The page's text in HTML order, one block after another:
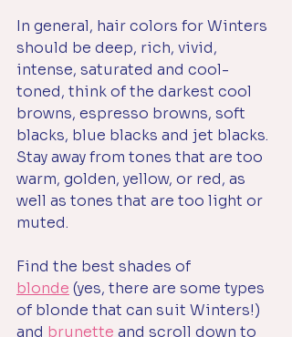
In general, hair colors for Winters
should be deep, rich, vivid,
intense, saturated and cool-
toned, think of the darkest cool
browns, espresso browns, soft
blacks, blue blacks and jet blacks.
Stay away from tones that are too
warm, golden, yellow, or red, as
well as tones that are too light or
muted.
Find the best shades of
blonde (yes, there are some types
of blonde that can suit Winters!)
and brunette and scroll down to